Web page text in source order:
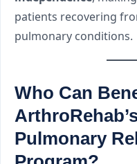
patients recovering
pulmonary conditions.
Who Can
Pulmonary